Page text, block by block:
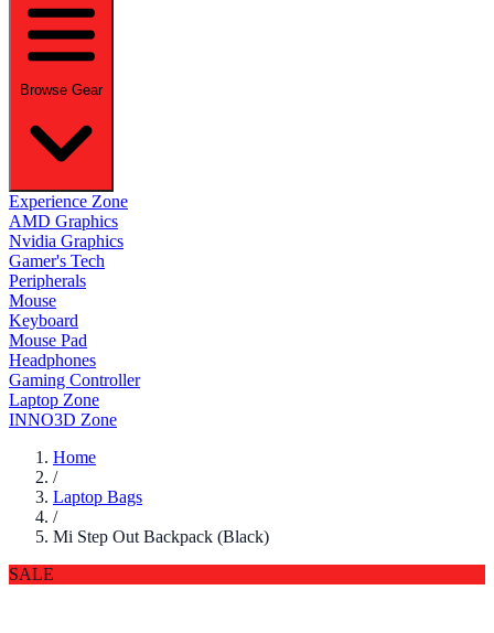
Browse Gear
Experience Zone
AMD Graphics
Nvidia Graphics
Gamer's Tech
Peripherals
Mouse
Keyboard
Mouse Pad
Headphones
Gaming Controller
Laptop Zone
INNO3D Zone
Home
/
Laptop Bags
/
Mi Step Out Backpack (Black)
SALE